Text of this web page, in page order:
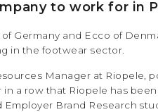
to work for in
Germany and Ecco of
in the footwear sector.
Manager at Riopele,
a row that Riopele has been
Brand Research